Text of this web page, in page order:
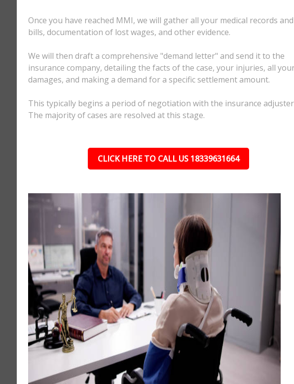
Once you have reached MMI, we will gather all your medical records and
bills, documentation of lost wages, and other evidence.
We will then draft a comprehensive "demand letter" and send it to the
insurance company, detailing the facts of the case, your injuries, all
damages, and making a demand for a specific settlement amount.
This typically begins a period of negotiation with the insurance
The majority of cases are resolved at this stage.
CLICK HERE TO CALL US 18339631664